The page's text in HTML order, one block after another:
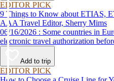
EDITOR PICK
9 Things to Know about ETIAS,
AAA Travel Editor, Sherry Mims
06/16/2026 : Some countries in Europe will require applying for an
electronic travel authorization
Add to trip
EDITOR PICK